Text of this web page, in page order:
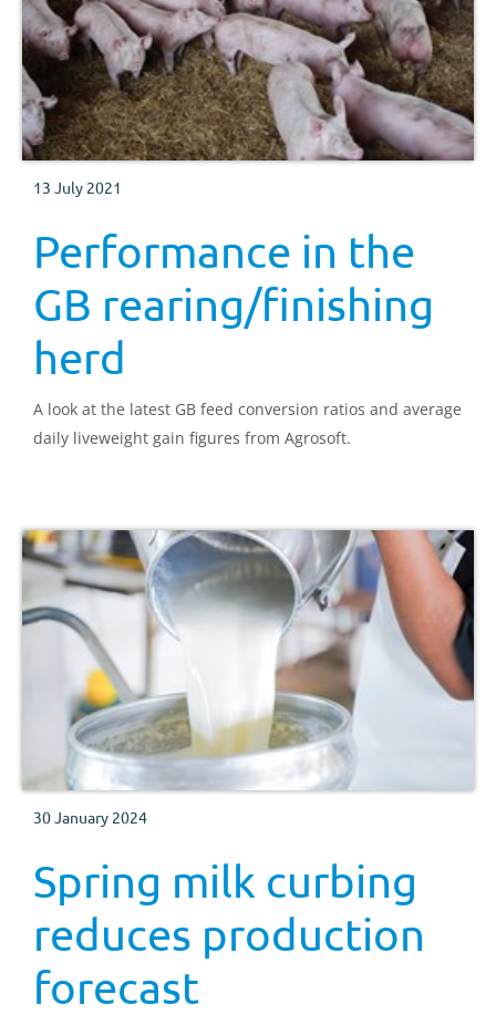
13 July 2021
Performance in the
GB rearing/finishing
herd
A look at the latest GB feed conversion ratios and average
daily liveweight gain figures from Agrosoft.
30 January 2024
Spring milk curbing
reduces production
forecast